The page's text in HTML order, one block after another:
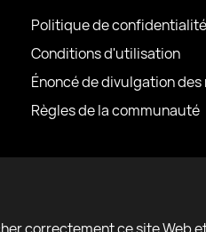
Politique de confidentialité
Conditions d'utilisation
Énoncé de divulgation
Règles de la communauté